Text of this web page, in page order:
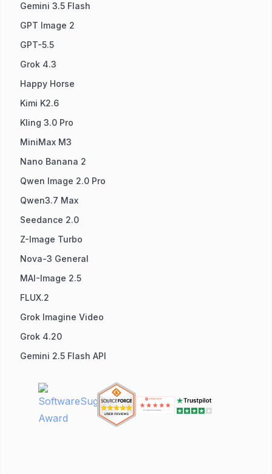
Gemini 3.5 Flash
GPT Image 2
GPT-5.5
Grok 4.3
Happy Horse
Kimi K2.6
Kling 3.0 Pro
MiniMax M3
Nano Banana 2
Qwen Image 2.0 Pro
Qwen3.7 Max
Seedance 2.0
Z-Image Turbo
Nova-3 General
MAI-Image 2.5
FLUX.2
Grok Imagine Video
Grok 4.20
Gemini 2.5 Flash API